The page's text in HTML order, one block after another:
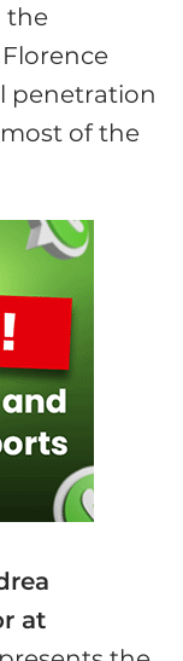
the
penetration
of the
at